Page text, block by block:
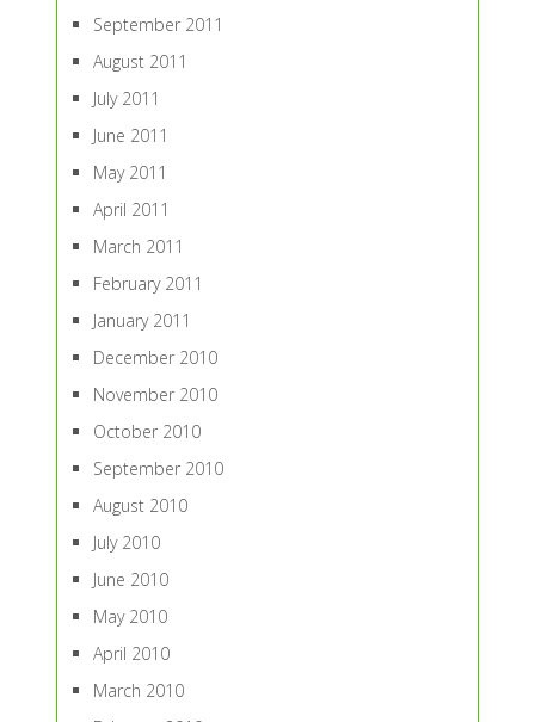
September 2011
August 2011
July 2011
June 2011
May 2011
April 2011
March 2011
February 2011
January 2011
December 2010
November 2010
October 2010
September 2010
August 2010
July 2010
June 2010
May 2010
April 2010
March 2010